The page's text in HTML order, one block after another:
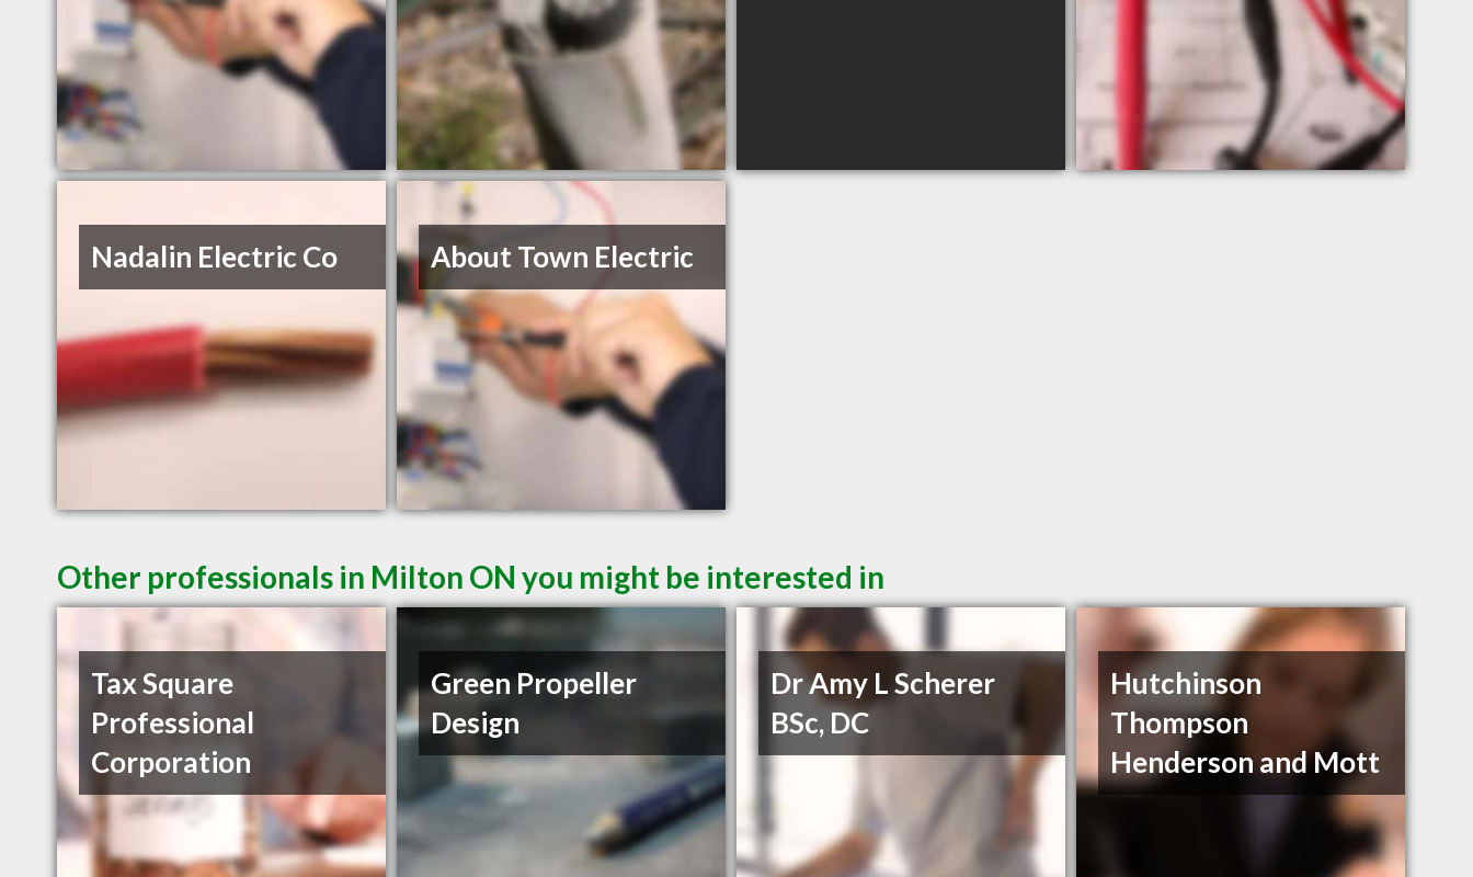
Nadalin Electric Co About Town Electric
Other professionals in Milton ON you might be interested in
Tax Square
Professional
Corporation
Green Propeller
Design
Dr Amy L Scherer
BSc, DC
Hutchinson
Thompson
Henderson and Mott